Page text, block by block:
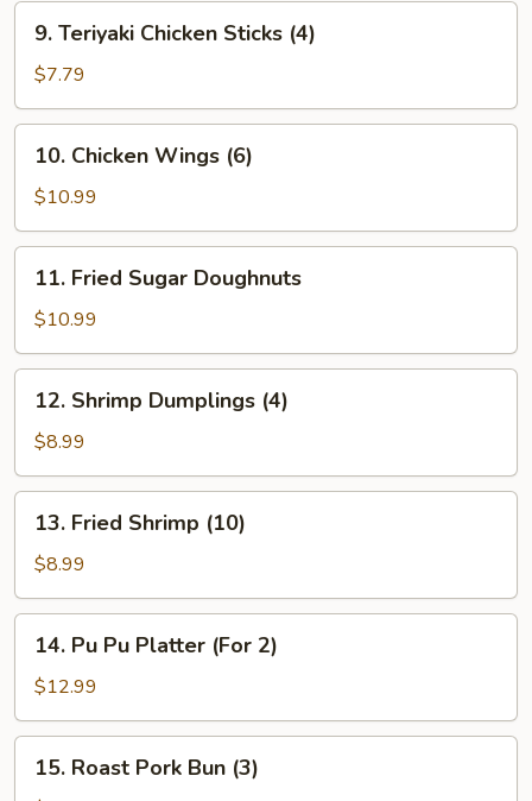
9.
Teriyaki
Chicken
Sticks
(4)
9. Teriyaki Chicken Sticks (4)
$7.79
10.
Chicken
Wings
(6)
10. Chicken Wings (6)
$10.99
11.
Fried
Sugar
Doughnuts
11. Fried Sugar Doughnuts
$10.99
12.
Shrimp
Dumplings
(4)
12. Shrimp Dumplings (4)
$8.99
13.
Fried
Shrimp
(10)
13. Fried Shrimp (10)
$8.99
14.
Pu
Platter
(For
14. Pu Pu Platter (For 2)
$12.99
15.
Roast
15. Roast Pork Bun (3)